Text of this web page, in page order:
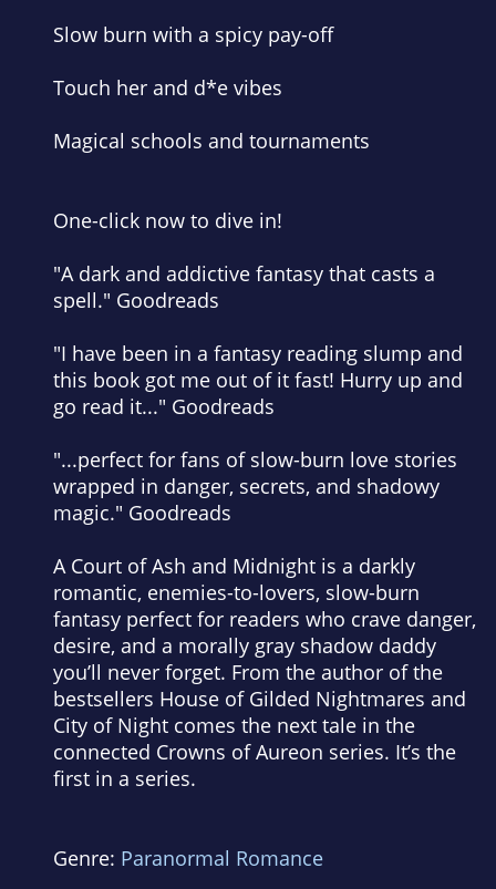
Slow burn with a spicy pay-off
Touch her and d*e vibes
Magical schools and tournaments
One-click now to dive in!
"A dark and addictive fantasy that casts a
spell." Goodreads
"I have been in a fantasy reading slump and
this book got me out of it fast! Hurry up and
go read it..." Goodreads
"...perfect for fans of slow-burn love stories
wrapped in danger, secrets, and shadowy
magic." Goodreads
A Court of Ash and Midnight is a darkly
romantic, enemies-to-lovers, slow-burn
fantasy perfect for readers who crave danger,
desire, and a morally gray shadow daddy
you’ll never forget. From the author of the
bestsellers House of Gilded Nightmares and
City of Night comes the next tale in the
connected Crowns of Aureon series. It’s the
first in a series.
Genre: Paranormal Romance